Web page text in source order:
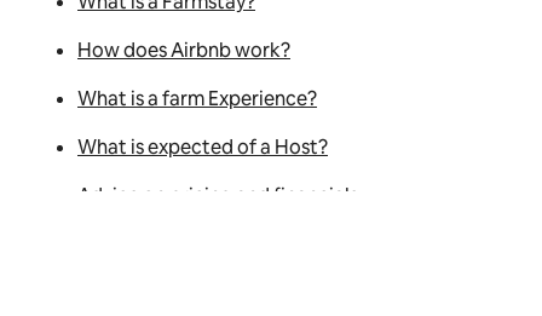
How does Airbnb work?
What is a farm Experience?
What is expected of a Host?
Advice on pricing and financials